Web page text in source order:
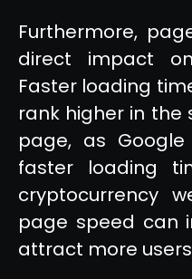
Furthermore,
direct impact
Faster loading
rank higher in the
page, as
faster loading
cryptocurrency
page speed can
attract more